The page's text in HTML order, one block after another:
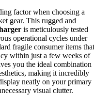
factor when choosing a
gear. This rugged and
is meticulously tested
operational cycles under
fragile consumer items that
within just a few weeks of
you the ideal combination
making it incredibly
neatly on your primary
visual clutter.